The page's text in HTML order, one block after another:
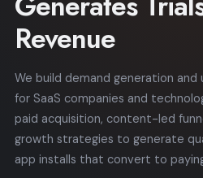
Revenue
We build demand generation
for SaaS companies and
paid acquisition, content-led
growth strategies to generate
app installs that convert to